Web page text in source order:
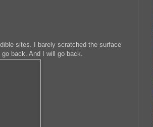
sites. I barely scratched the surface
back. And I will go back.